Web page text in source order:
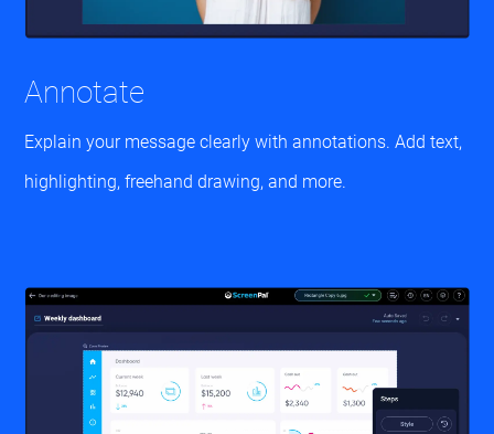
Annotate
Explain your message clearly with annotations. Add text,
highlighting, freehand drawing, and more.